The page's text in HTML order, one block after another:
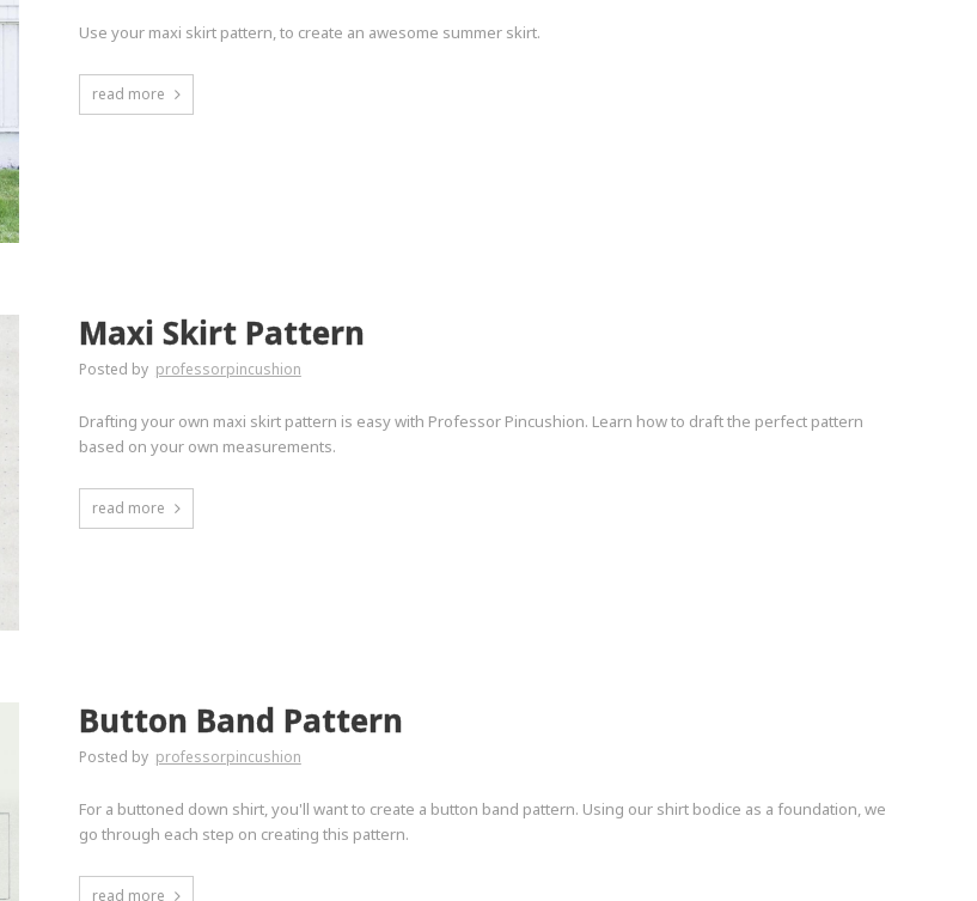
Use your maxi skirt pattern, to create an awesome summer skirt.
read more
Maxi Skirt Pattern
Posted by professorpincushion
Drafting your own maxi skirt pattern is easy with Professor Pincushion. Learn how to draft the perfect pattern
based on your own measurements.
read more
Button Band Pattern
Posted by professorpincushion
For a buttoned down shirt, you'll want to create a button band pattern. Using our shirt bodice as a foundation, we
go through each step on creating this pattern.
read more